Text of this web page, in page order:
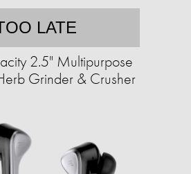
LATE
2.5" Multipurpose
Grinder & Crusher